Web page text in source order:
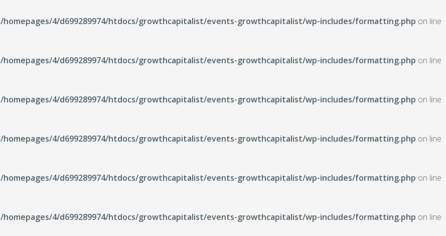
/homepages/4/d699289974/htdocs/growthcapitalist/events-growthcapitalist/wp-includes/formatting.php on line
/homepages/4/d699289974/htdocs/growthcapitalist/events-growthcapitalist/wp-includes/formatting.php on line
/homepages/4/d699289974/htdocs/growthcapitalist/events-growthcapitalist/wp-includes/formatting.php on line
/homepages/4/d699289974/htdocs/growthcapitalist/events-growthcapitalist/wp-includes/formatting.php on line
/homepages/4/d699289974/htdocs/growthcapitalist/events-growthcapitalist/wp-includes/formatting.php on line
/homepages/4/d699289974/htdocs/growthcapitalist/events-growthcapitalist/wp-includes/formatting.php on line